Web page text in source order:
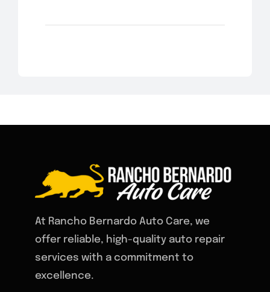
At Rancho Bernardo Auto Care, we
offer reliable, high-quality auto repair
services with a commitment to
excellence.